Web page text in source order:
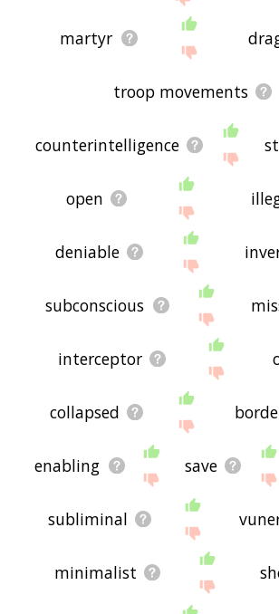
martyr
troop movements
counterintelligence
open
deniable
subconscious
interceptor
collapsed
enabling save
subliminal
minimalist